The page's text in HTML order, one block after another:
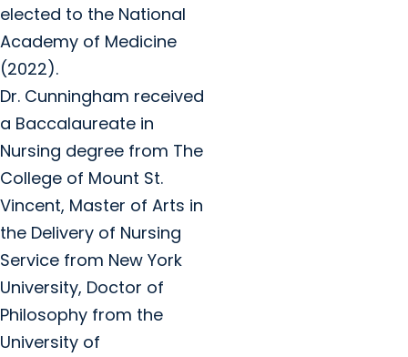
elected to the National
Academy of Medicine
(2022).
Dr. Cunningham received
a Baccalaureate in
Nursing degree from The
College of Mount St.
Vincent, Master of Arts in
the Delivery of Nursing
Service from New York
University, Doctor of
Philosophy from the
University of